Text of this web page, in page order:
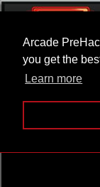
Arcade
you get the
Learn more